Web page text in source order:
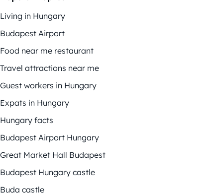
Living in Hungary
Budapest Airport
Food near me restaurant
Travel attractions near me
Guest workers in Hungary
Expats in Hungary
Hungary facts
Budapest Airport Hungary
Great Market Hall Budapest
Budapest Hungary castle
Buda castle